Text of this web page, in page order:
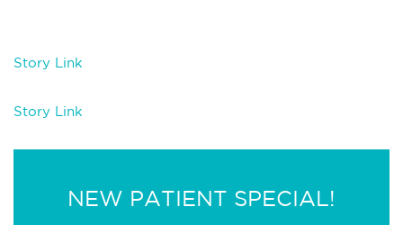
Story Link
Story Link
NEW PATIENT SPECIAL!